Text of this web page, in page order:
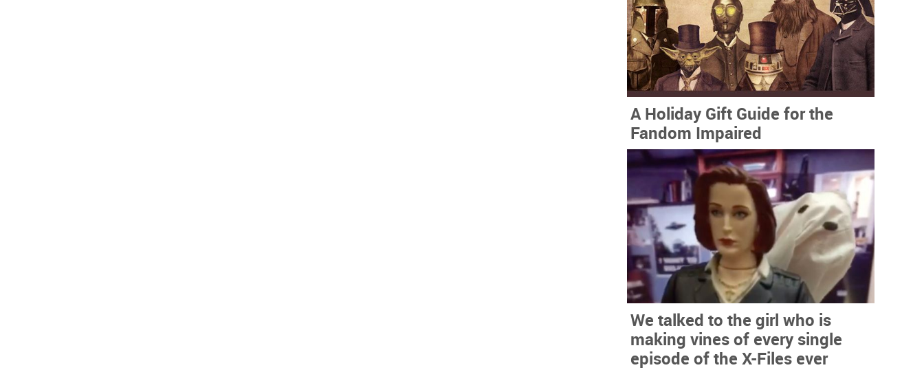
A Holiday Gift Guide for the
Fandom Impaired
We talked to the girl who is
making vines of every single
episode of the X-Files ever